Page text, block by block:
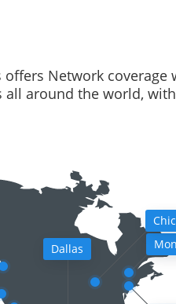
offers Network
all around the world,
Dallas